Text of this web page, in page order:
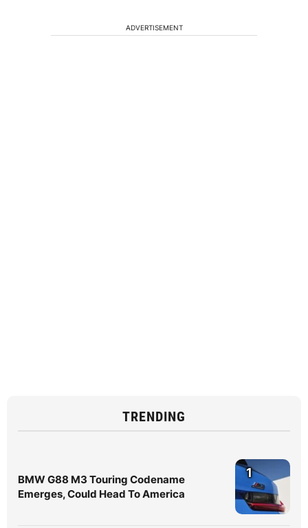
ADVERTISEMENT
TRENDING
BMW G88 M3 Touring Codename
Emerges, Could Head To America
1